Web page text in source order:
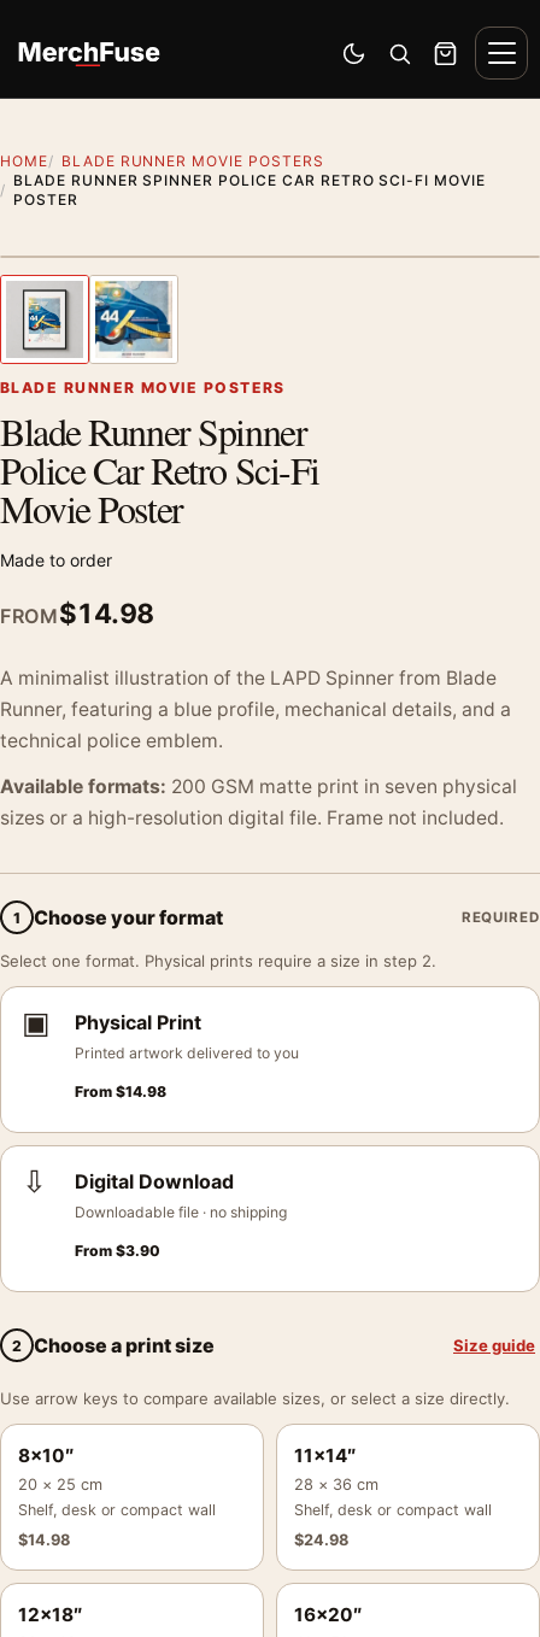
Switch to dark mode
Open search
Cart
HOME
BLADE RUNNER MOVIE POSTERS
BLADE RUNNER SPINNER POLICE CAR RETRO SCI-FI MOVIE
POSTER
Previous image
BLADE RUNNER MOVIE POSTERS
Blade Runner Spinner
Police Car Retro Sci-Fi
Movie Poster
Made to order
FROM$14.98
A minimalist illustration of the LAPD Spinner from Blade
Runner, featuring a blue profile, mechanical details, and a
technical police emblem.
Available formats: 200 GSM matte print in seven physical
sizes or a high-resolution digital file. Frame not included.
1 Choose your format REQUIRED
Select one format. Physical prints require a size in step 2.
▣ Physical Print
Printed artwork delivered to you
From $14.98
⇩ Digital Download
Downloadable file · no shipping
From $3.90
2 Choose a print size Size guide
Use arrow keys to compare available sizes, or select a size directly.
8×10″
20 × 25 cm
Shelf, desk or compact wall
$14.98
11×14″
28 × 36 cm
Shelf, desk or compact wall
$24.98
12×18″ 16×20″